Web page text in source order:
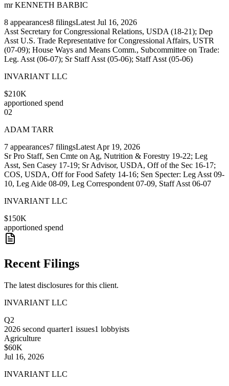
mr KENNETH BARBIC
8 appearances8 filingsLatest Jul 16, 2026
Asst Secretary for Congressional Relations, USDA (18-21); Dep
Asst U.S. Trade Representative for Congressional Affairs, USTR
(07-09); House Ways and Means Comm., Subcommittee on Trade:
Leg. Asst (06-07); Sr Staff Asst (05-06); Staff Asst (05-06)
INVARIANT LLC
$210K
apportioned spend
02
ADAM TARR
7 appearances7 filingsLatest Apr 19, 2026
Sr Pro Staff, Sen Cmte on Ag, Nutrition & Forestry 19-22; Leg
Asst, Sen Casey 17-19; Sr Advisor, USDA, Off of the Sec 16-17;
COS, USDA, Off for Food Safety 14-16; Sen Specter: Leg Asst 09-
10, Leg Aide 08-09, Leg Correspondent 07-09, Staff Asst 06-07
INVARIANT LLC
$150K
apportioned spend
Recent Filings
The latest disclosures for this client.
INVARIANT LLC
Q2
2026 second quarter1 issues1 lobbyists
Agriculture
$60K
Jul 16, 2026
INVARIANT LLC